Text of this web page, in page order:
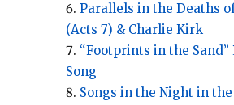
Parallels in the Deaths
(Acts 7) & Charlie Kirk
“Footprints in the Sand”
Song
Songs in the Night in